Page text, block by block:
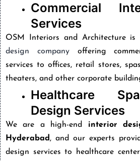
Commercial
Services
OSM Interiors and Architecture
design companyoffering
services to offices, retail stores,
theaters, and other corporate
Healthcare
Design Services
We are a high-end interior
Hyderabad, and our experts
design services to healthcare